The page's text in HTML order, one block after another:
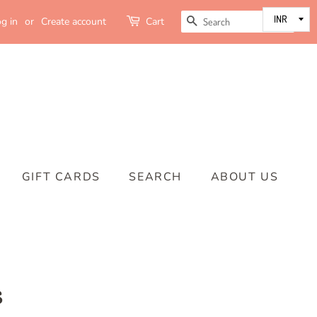
in or Create account Cart SEARCH
GIFT CARDS SEARCH ABOUT US